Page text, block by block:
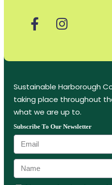
Sustainable Harborough
taking place throughout
what we are up to.
Subscribe To Our Newsletter